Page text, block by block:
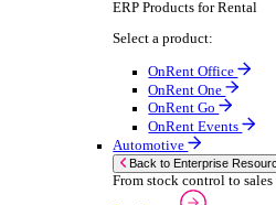
Textiles
Retail
Transport Management
Enterprise Resource
ERP Solutions
We offer a range of